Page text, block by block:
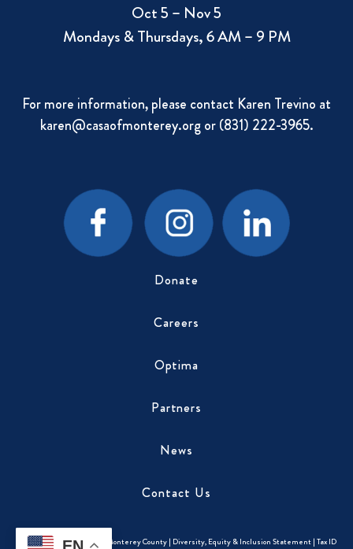
Oct 5 – Nov 5
Mondays & Thursdays, 6 AM – 9 PM
For more information, please contact Karen Trevino at
karen@casaofmonterey.orgor (831) 222-3965.
Donate
Careers
Optima
Partners
News
Contact Us
Copyright © 2026CASA of Monterey County | Diversity, Equity & Inclusion Statement | Tax ID